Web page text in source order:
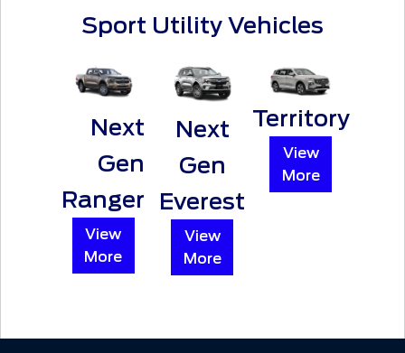
Sport Utility Vehicles
Next
Gen
Ranger
View
More
Next
Gen
Everest
View
More
Territory
View
More